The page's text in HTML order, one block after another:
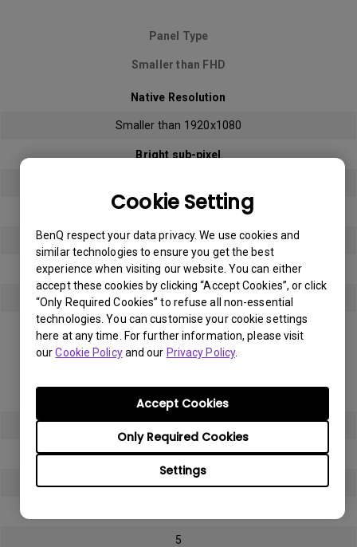
Cookie Setting
BenQ respect your data privacy. We use cookies and
similar technologies to ensure you get the best
experience when visiting our website. You can either
accept these cookies by clicking “Accept Cookies”, or click
“Only Required Cookies” to refuse all non-essential
technologies. You can customise your cookie settings
here at any time. For further information, please visit
ourCookie Policyand our Privacy Policy.
Settings
Only Required Cookies
Accept Cookies
Panel Type
Smaller than FHD
Native Resolution
Smaller than 1920x1080
Bright sub-pixel
Dark sub-pixel
3
Total Allowable Sub-pixel
5
Panel Type
Native Resolution
1920x1080 (1080p)
Bright sub-pixel
5